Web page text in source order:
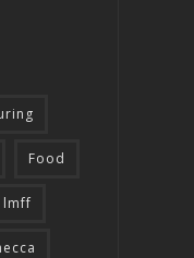
Food
lmff